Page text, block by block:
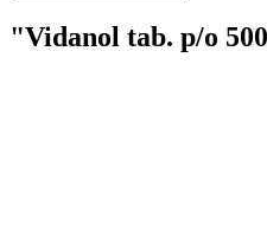
"Vidanol tab. p/o